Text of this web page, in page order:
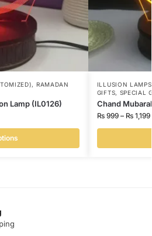
, RAMADAN
Lamp (IL0126)
ILLUSION
GIFTS, SPECIAL
Chand
₨999 – ₨1,199